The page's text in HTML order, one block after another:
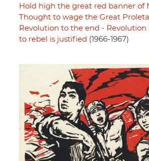
Hold high the great red banner of
Thought to wage the Great
Revolution to the end - Revolution
to rebel is justified (1966-1967)